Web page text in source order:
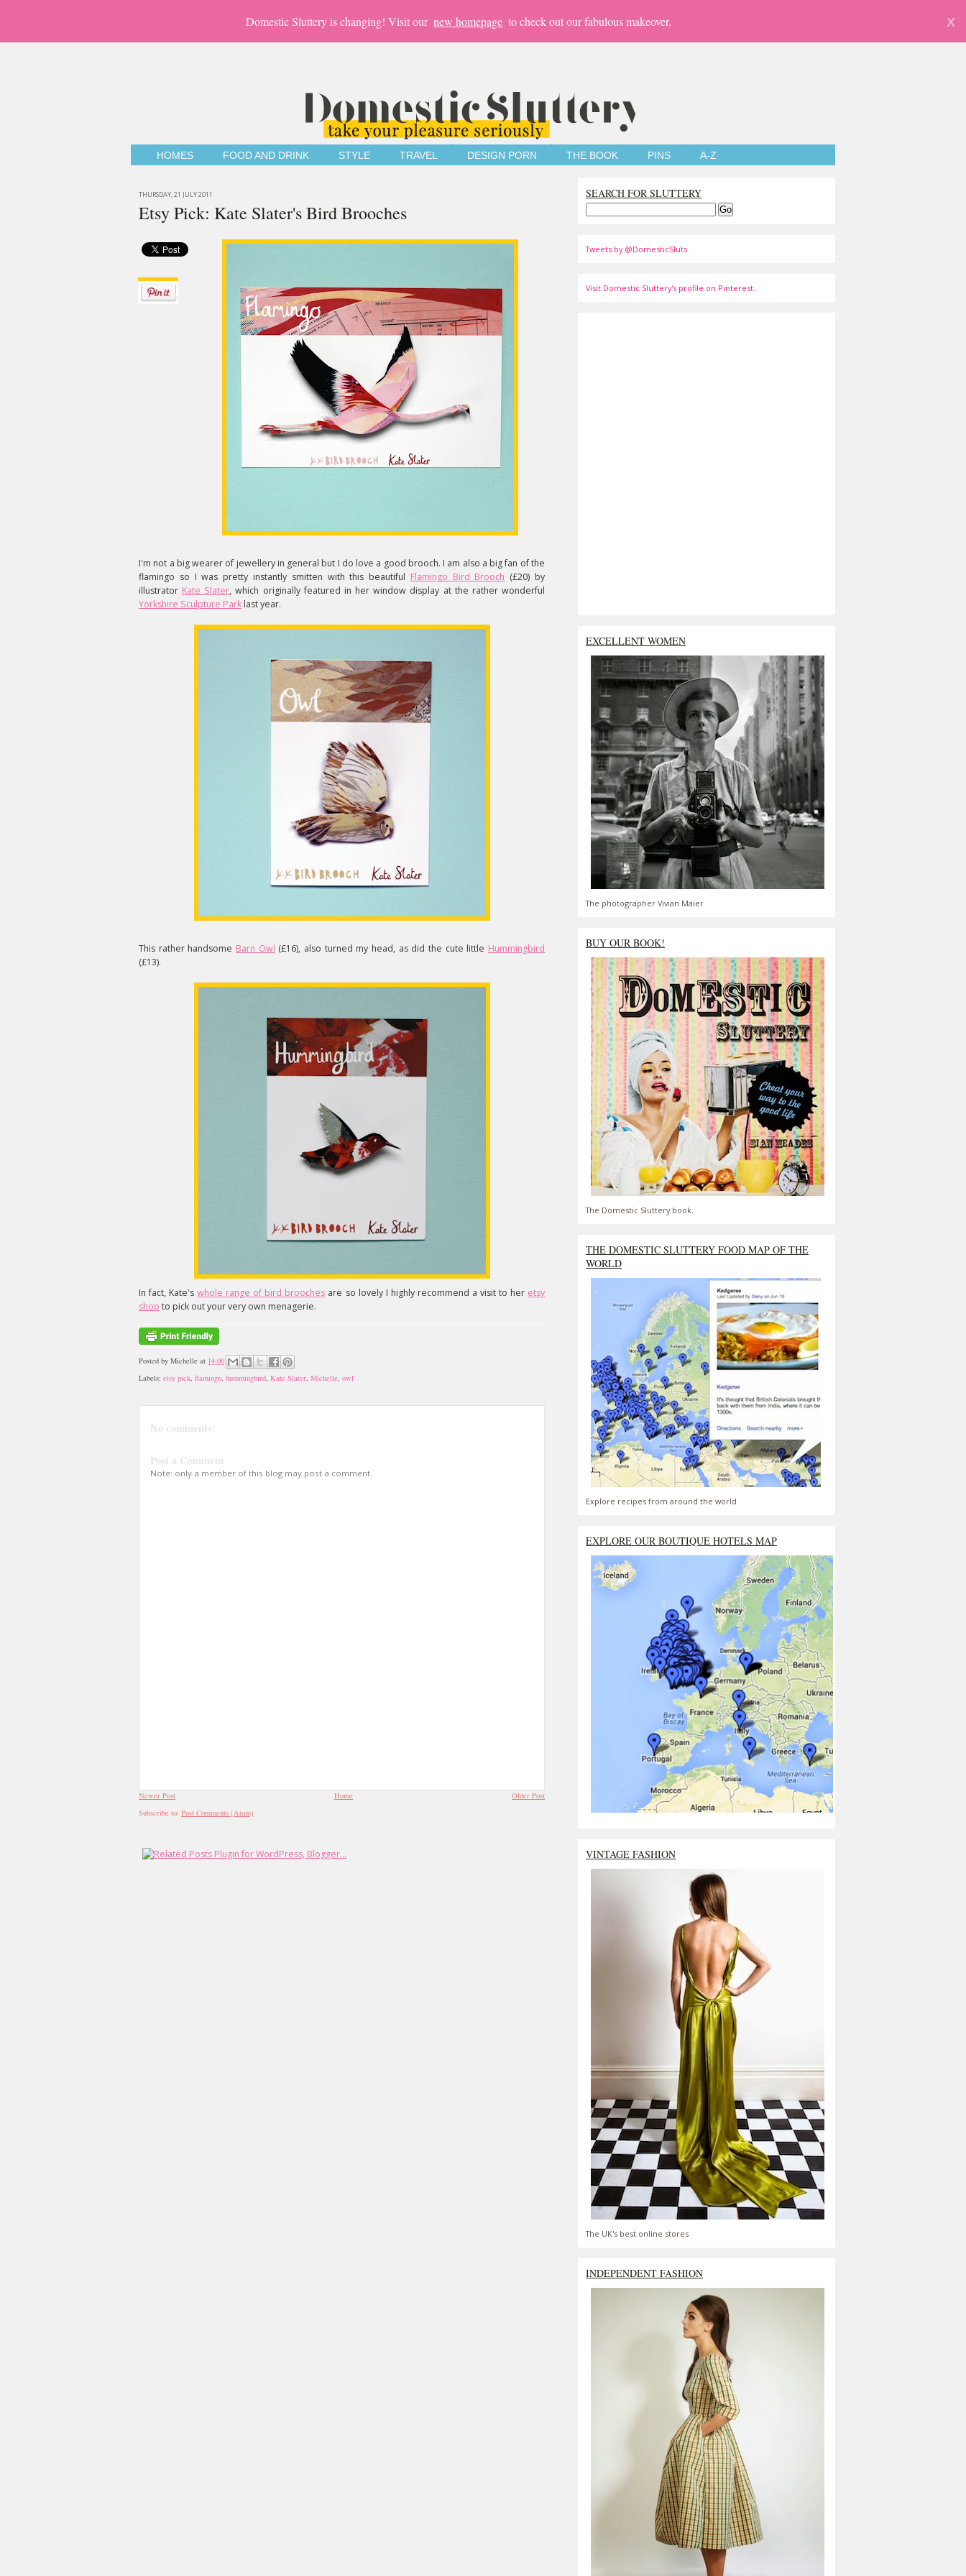
Domestic Sluttery is changing! Visit our new homepage to check out our fabulous makeover. X
HOMES FOOD AND DRINK STYLE TRAVEL DESIGN PORN THE BOOK PINS A-Z
THURSDAY, 21 JULY 2011
Etsy Pick: Kate Slater's Bird Brooches
I'm not a big wearer of jewellery in general but I do love a good brooch. I am also a big fan of the
flamingo so I was pretty instantly smitten with this beautiful Flamingo Bird Brooch (£20) by
illustrator Kate Slater, which originally featured in her window display at the rather wonderful
Yorkshire Sculpture Park last year.
This rather handsome Barn Owl (£16), also turned my head, as did the cute little Hummingbird
(£13).
In fact, Kate'swhole range of bird brooches are so lovely I highly recommend a visit to her etsy
shop to pick out your very own menagerie.
Posted by Michelle at 14:00
Labels: etsy pick, flamingo, hummingbird, Kate Slater, Michelle, owl
No comments:
Post a Comment
Note: only a member of this blog may post a comment.
Newer Post Older Post
Home
Subscribe to: Post Comments (Atom)
SEARCH FOR SLUTTERY
Tweets by @DomesticSluts
Visit Domestic Sluttery's profile on Pinterest.
EXCELLENT WOMEN
The photographer Vivian Maier
BUY OUR BOOK!
The Domestic Sluttery book.
THE DOMESTIC SLUTTERY FOOD MAP OF THE
WORLD
Explore recipes from around the world
EXPLORE OUR BOUTIQUE HOTELS MAP
VINTAGE FASHION
The UK's best online stores
INDEPENDENT FASHION